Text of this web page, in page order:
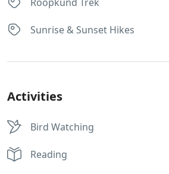
Sunrise & Sunset Hikes
Activities
Bird Watching
Reading